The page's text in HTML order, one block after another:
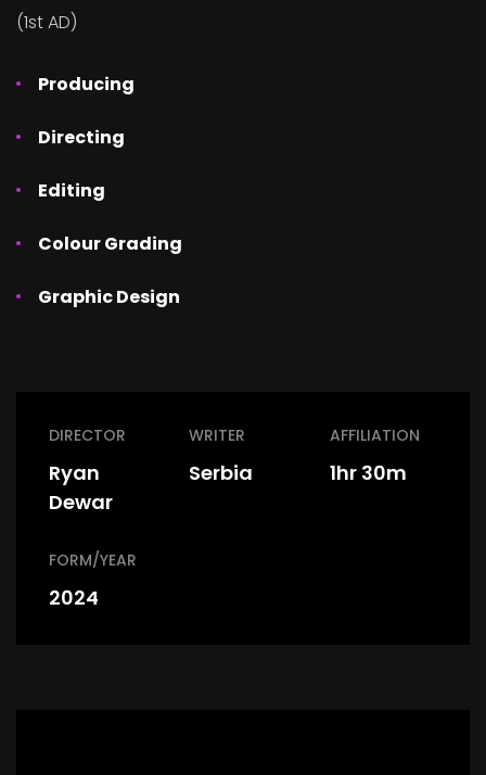
(1st AD)
Producing
Directing
Editing
Colour Grading
Graphic Design
DIRECTOR
Ryan
Dewar
WRITER
Serbia
AFFILIATION
1hr 30m
FORM/YEAR
2024